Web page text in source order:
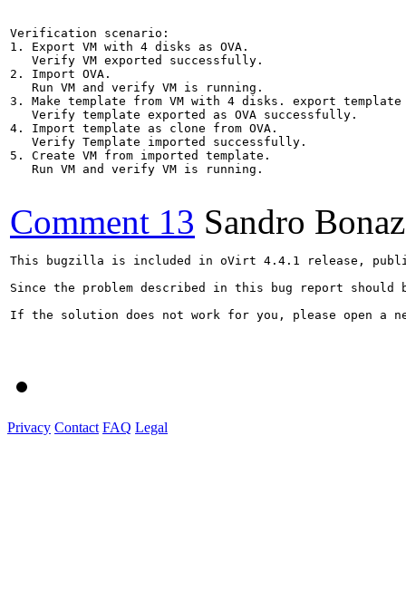
Verification scenario:
1. Export VM with 4 disks as OVA.
   Verify VM exported successfully.
2. Import OVA.
   Run VM and verify VM is running.
3. Make template from VM with 4 disks. export template
   Verify template exported as OVA successfully.
4. Import template as clone from OVA.
   Verify Template imported successfully.
5. Create VM from imported template.
   Run VM and verify VM is running.
Comment 13 Sandro
This bugzilla is included in oVirt 4.4.1 release,
Since the problem described in this bug report should
If the solution does not work for you, please open a
Privacy Contact FAQ Legal